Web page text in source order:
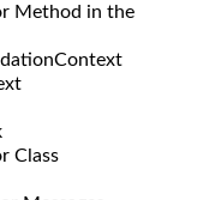
Method in the
Class